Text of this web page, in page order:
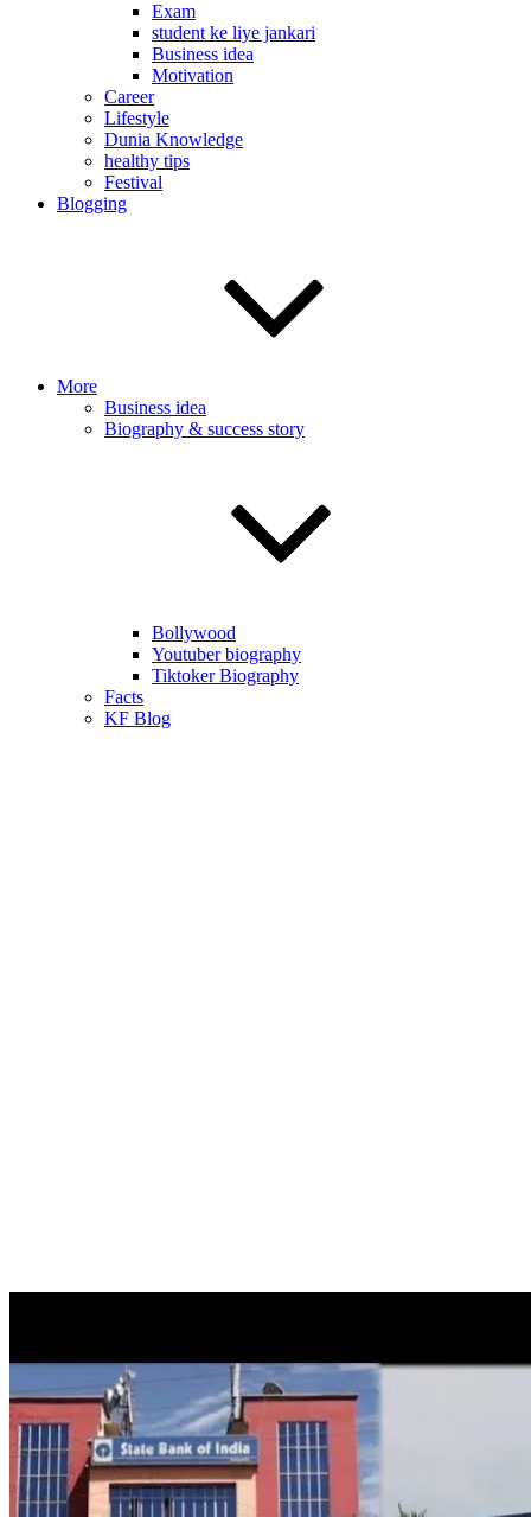
Exam
student ke liye jankari
Business idea
Motivation
Career
Lifestyle
Dunia Knowledge
healthy tips
Festival
Blogging
More
Business idea
Biography & success story
Bollywood
Youtuber biography
Tiktoker Biography
Facts
KF Blog